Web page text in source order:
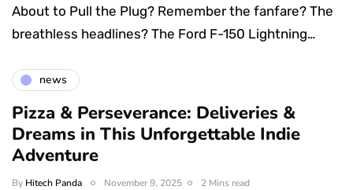
About to Pull the Plug? Remember the fanfare? The
breathless headlines? The Ford F-150 Lightning…
news
Pizza & Perseverance: Deliveries &
Dreams in This Unforgettable Indie
Adventure
By Hitech Panda November 9, 2025 2 Mins read